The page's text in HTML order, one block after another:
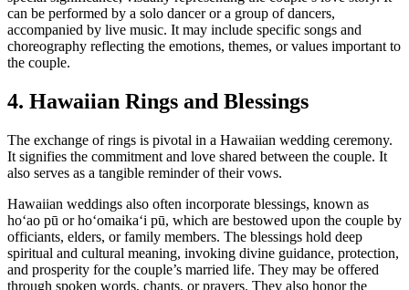
can be performed by a solo dancer or a group of dancers,
accompanied by live music. It may include specific songs and
choreography reflecting the emotions, themes, or values important to
the couple.
4. Hawaiian Rings and Blessings
The exchange of rings is pivotal in a Hawaiian wedding ceremony.
It signifies the commitment and love shared between the couple. It
also serves as a tangible reminder of their vows.
Hawaiian weddings also often incorporate blessings, known as
hoʻao pū or hoʻomaikaʻi pū, which are bestowed upon the couple by
officiants, elders, or family members. The blessings hold deep
spiritual and cultural meaning, invoking divine guidance, protection,
and prosperity for the couple’s married life. They may be offered
through spoken words, chants, or prayers. They also honor the